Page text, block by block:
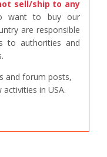
sell/ship to any
want to buy our
are responsible
to authorities and
and forum posts,
in USA.